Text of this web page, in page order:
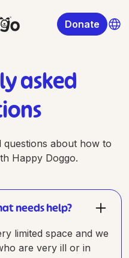
Donate
asked
questions about how to
Happy Doggo.
needs help?
limited space and we
are very ill or in